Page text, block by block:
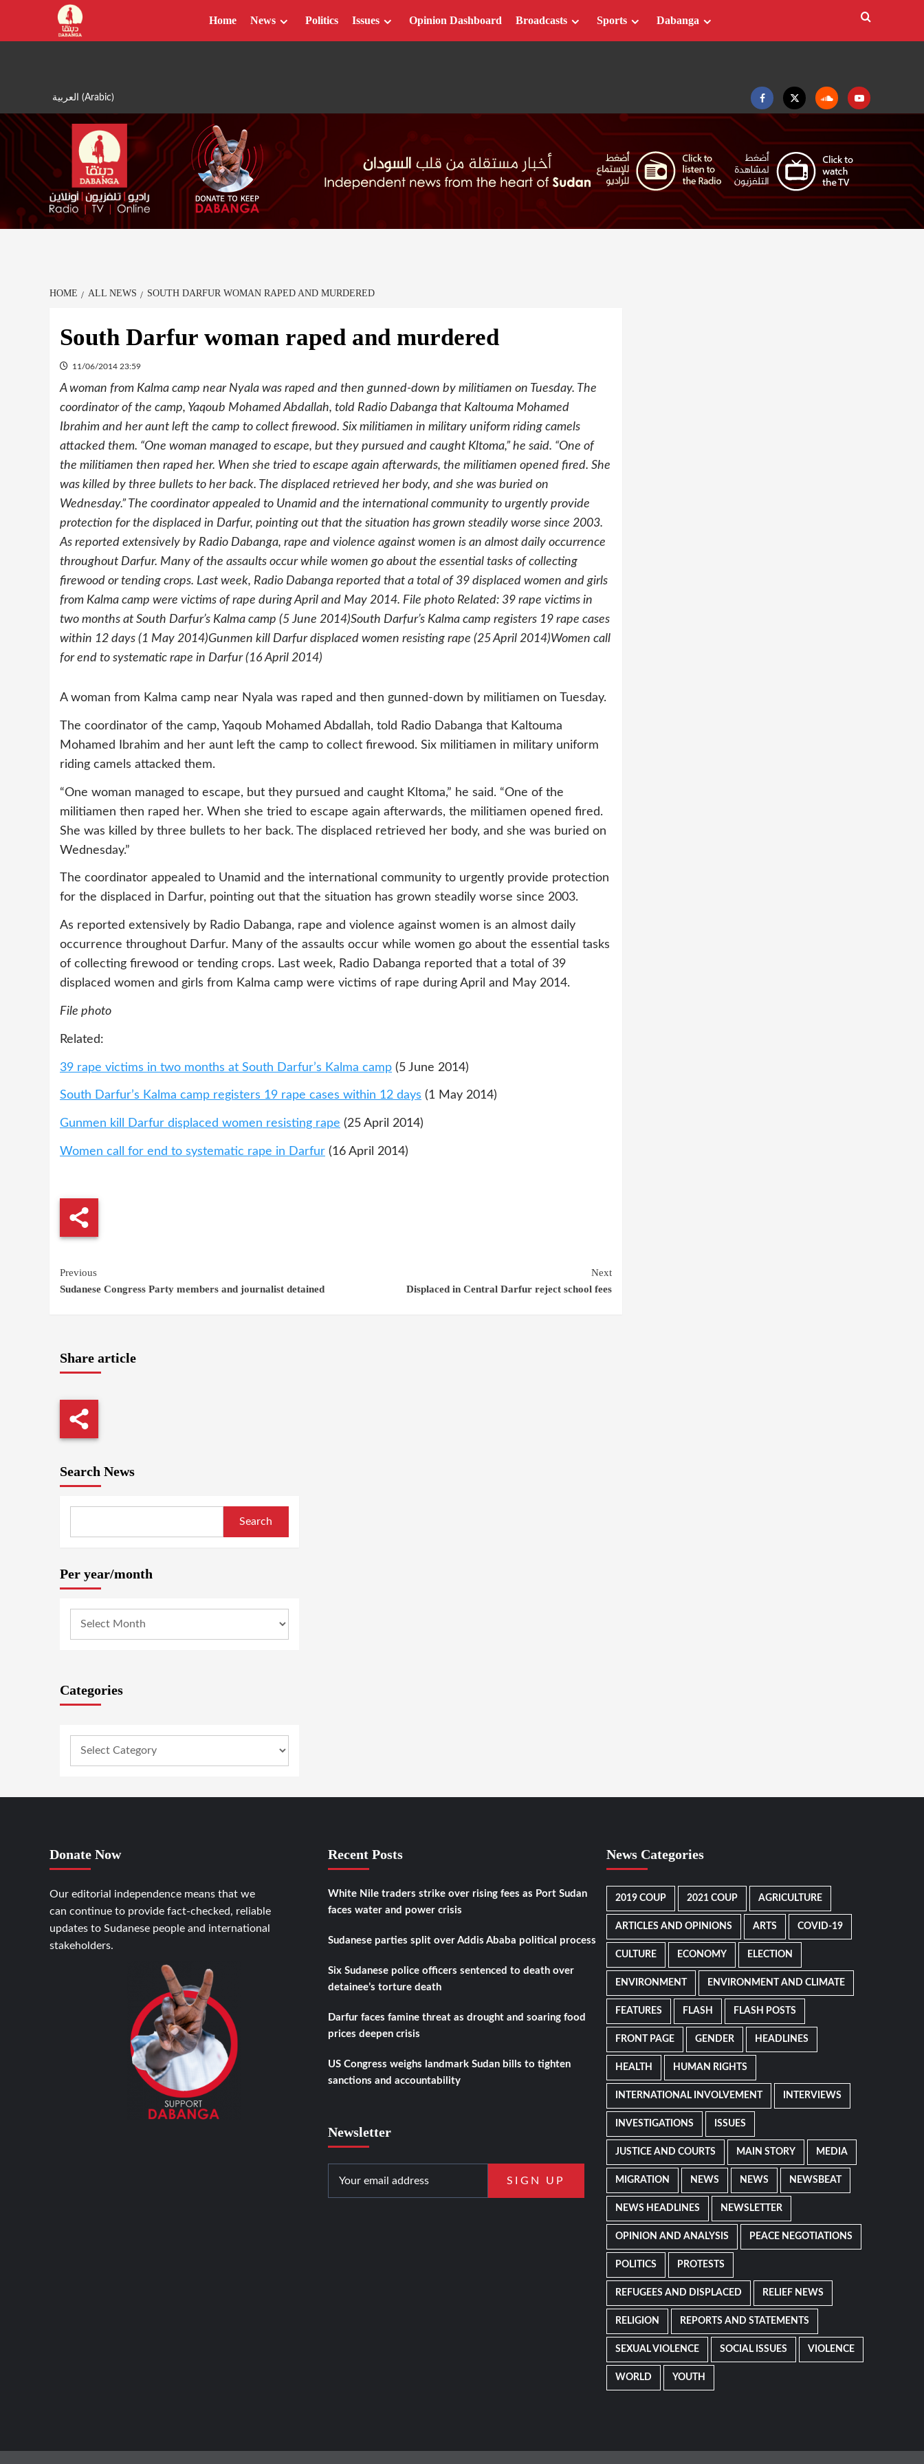
content
العربية (Arabic)
FacebookTwitter SoundcloudYoutube
Home News Politics Issues Opinion Dashboard Broadcasts Sports Dabanga
HOME ALL NEWS SOUTH DARFUR WOMAN RAPED AND MURDERED
South Darfur woman raped and murdered
11/06/2014 23:59
A woman from Kalma camp near Nyala was raped and then gunned-down by militiamen on Tuesday. The
coordinator of the camp, Yaqoub Mohamed Abdallah, told Radio Dabanga that Kaltouma Mohamed
Ibrahim and her aunt left the camp to collect firewood. Six militiamen in military uniform riding camels
attacked them. “One woman managed to escape, but they pursued and caught Kltoma,” he said. “One of
the militiamen then raped her. When she tried to escape again afterwards, the militiamen opened fired. She
was killed by three bullets to her back. The displaced retrieved her body, and she was buried on
Wednesday.” The coordinator appealed to Unamid and the international community to urgently provide
protection for the displaced in Darfur, pointing out that the situation has grown steadily worse since 2003.
As reported extensively by Radio Dabanga, rape and violence against women is an almost daily occurrence
throughout Darfur. Many of the assaults occur while women go about the essential tasks of collecting
firewood or tending crops. Last week, Radio Dabanga reported that a total of 39 displaced women and girls
from Kalma camp were victims of rape during April and May 2014. File photo Related: 39 rape victims in
two months at South Darfur’s Kalma camp (5 June 2014)South Darfur’s Kalma camp registers 19 rape cases
within 12 days (1 May 2014)Gunmen kill Darfur displaced women resisting rape (25 April 2014)Women call
for end to systematic rape in Darfur (16 April 2014)
A woman from Kalma camp near Nyala was raped and then gunned-down by militiamen on Tuesday.
The coordinator of the camp, Yaqoub Mohamed Abdallah, told Radio Dabanga that Kaltouma
Mohamed Ibrahim and her aunt left the camp to collect firewood. Six militiamen in military uniform
riding camels attacked them.
“One woman managed to escape, but they pursued and caught Kltoma,” he said. “One of the
militiamen then raped her. When she tried to escape again afterwards, the militiamen opened fired.
She was killed by three bullets to her back. The displaced retrieved her body, and she was buried on
Wednesday.”
The coordinator appealed to Unamid and the international community to urgently provide protection
for the displaced in Darfur, pointing out that the situation has grown steadily worse since 2003.
As reported extensively by Radio Dabanga, rape and violence against women is an almost daily
occurrence throughout Darfur. Many of the assaults occur while women go about the essential tasks
of collecting firewood or tending crops. Last week, Radio Dabanga reported that a total of 39
displaced women and girls from Kalma camp were victims of rape during April and May 2014.
File photo
Related:
39 rape victims in two months at South Darfur’s Kalma camp (5 June 2014)
South Darfur’s Kalma camp registers 19 rape cases within 12 days (1 May 2014)
Gunmen kill Darfur displaced women resisting rape (25 April 2014)
Women call for end to systematic rape in Darfur (16 April 2014)
Continue
Reading
Previous
Sudanese Congress Party members and journalist detained
Next
Displaced in Central Darfur reject school fees
Share article
Search News
Search
Per year/month
Categories
Donate Now
Our editorial independence means that we
can continue to provide fact-checked, reliable
updates to Sudanese people and international
stakeholders.
Recent Posts
White Nile traders strike over rising fees as Port Sudan
faces water and power crisis
Sudanese parties split over Addis Ababa political process
Six Sudanese police officers sentenced to death over
detainee’s torture death
Darfur faces famine threat as drought and soaring food
prices deepen crisis
US Congress weighs landmark Sudan bills to tighten
sanctions and accountability
Newsletter
News Categories
2019 COUP 2021 COUP AGRICULTURE
ARTICLES AND OPINIONS ARTS COVID-19
CULTURE ECONOMY ELECTION
ENVIRONMENT ENVIRONMENT AND CLIMATE
FEATURES FLASH FLASH POSTS
FRONT PAGE GENDER HEADLINES
HEALTH HUMAN RIGHTS
INTERNATIONAL INVOLVEMENT INTERVIEWS
INVESTIGATIONS ISSUES
JUSTICE AND COURTS MAIN STORY MEDIA
MIGRATION NEWS NEWS NEWSBEAT
NEWS HEADLINES NEWSLETTER
OPINION AND ANALYSIS PEACE NEGOTIATIONS
POLITICS PROTESTS
REFUGEES AND DISPLACED RELIEF NEWS
RELIGION REPORTS AND STATEMENTS
SEXUAL VIOLENCE SOCIAL ISSUES VIOLENCE
WORLD YOUTH